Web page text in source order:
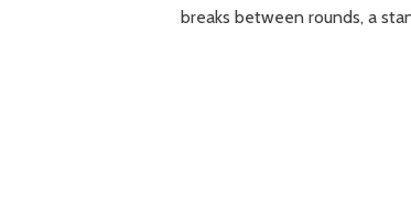
breaks between rounds, a